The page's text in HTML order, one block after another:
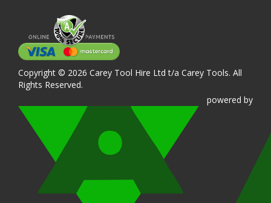
Copyright © 2026 Carey Tool Hire Ltd t/a Carey Tools. All
Rights Reserved.
powered by